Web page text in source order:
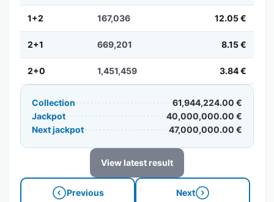
1+2 167,036 12.05 €
2+1 669,201 8.15 €
2+0 1,451,459 3.84 €
Collection
61,944,224.00 €
Jackpot
40,000,000.00 €
Next jackpot
47,000,000.00 €
View latest result
Previous Next